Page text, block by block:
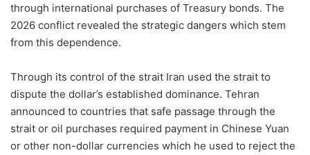
through international purchases of Treasury bonds. The
2026 conflict revealed the strategic dangers which stem
from this dependence.
Through its control of the strait Iran used the strait to
dispute the dollar’s established dominance. Tehran
announced to countries that safe passage through the
strait or oil purchases required payment in Chinese Yuan
or other non-dollar currencies which he used to reject the